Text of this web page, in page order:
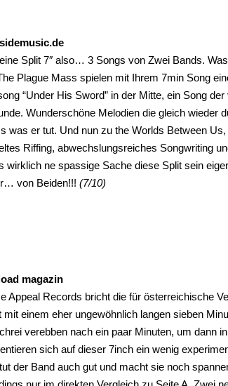
Split 7″ also… 3 Songs von Zwei Bands.
Plague Mass spielen mit Ihrem 7min Song
“Under His Sword” in der Mitte, ein Song
Wunderschöne Melodien die gleich wieder
was er tut. Und nun zu the Worlds Between
Riffing, abwechslungsreiches Songwriting
wirklich ne spassige Sache diese Split sein
von Beiden!!! (7/10)
magazin
Appeal Records bricht die für österreichische
mit einem eher ungewöhnlich langen sieben
verebben nach ein paar Minuten, um dann
sich auf dieser 7inch ein wenig
der Band auch gut und macht sie noch